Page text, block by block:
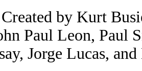
by Kurt
Paul Leon,
Jorge Lucas,